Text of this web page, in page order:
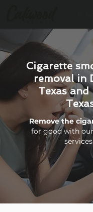
Cigarette
removal in
Texas and
Remove the
for good with